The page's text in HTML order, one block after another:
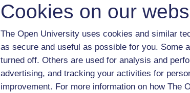
Cookies on our
The Open University uses cookies and similar
as secure and useful as possible for you. Some
turned off. Others are used for analysis and
advertising, and tracking your activities for
improvement. For more information on how The
Post 2
25 April 2021, 4:25 AM
Hi